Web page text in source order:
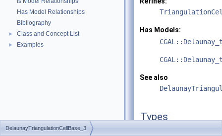
Has Model Relationships
Bibliography
► Class and Concept List
► Examples
Has Models:
See also
Types
DelaunayTriangulationCellBase_3